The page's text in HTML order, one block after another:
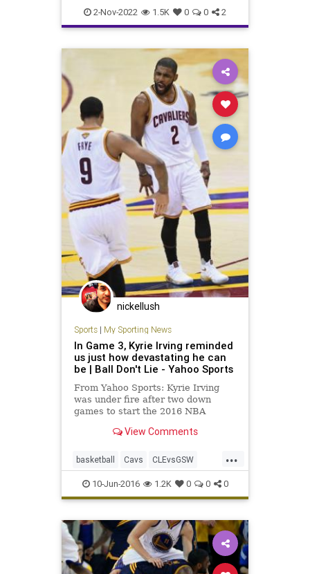
KyrieIrving NewJersey News
2-Nov-2022 1.5K 0 0 2
nickellush
Sports| My Sporting News
In Game 3, Kyrie Irving reminded
us just how devastating he can
be | Ball Don't Lie - Yahoo Sports
From Yahoo Sports: Kyrie Irving
was under fire after two down
games to start the 2016 NBA
around, burning the Warriors to
View Comments
...
basketball Cavs CLEvsGSW
KyrieIrving NBA NBAFinals
Sports Warriors
10-Jun-2016 1.2K 0 0 0